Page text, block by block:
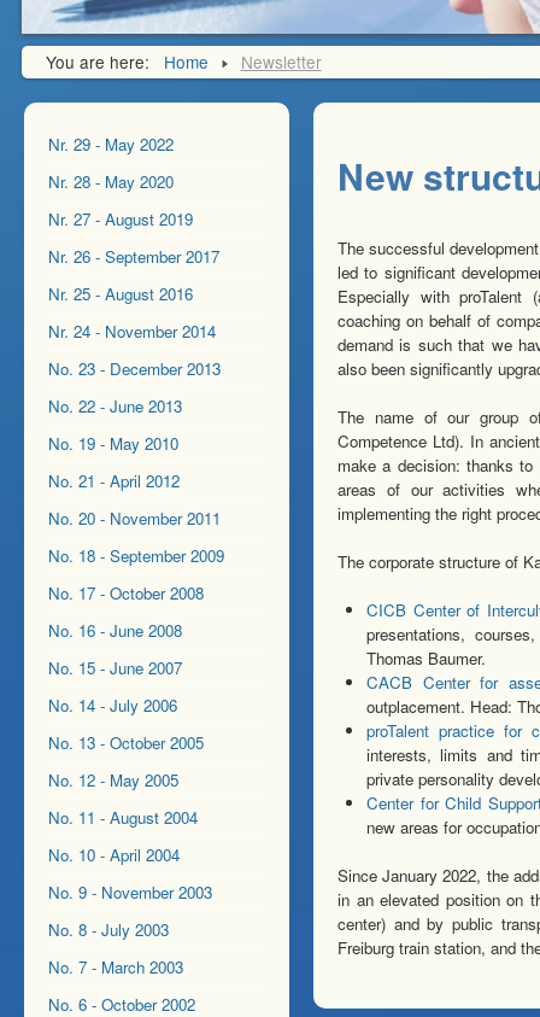
You are here: Home Newsletter
Nr. 29 - May 2022
Nr. 28 - May 2020
Nr. 27 - August 2019
Nr. 26 - September 2017
Nr. 25 - August 2016
Nr. 24 - November 2014
No. 23 - December 2013
No. 22 - June 2013
No. 19 - May 2010
No. 21 - April 2012
No. 20 - November 2011
No. 18 - September 2009
No. 17 - October 2008
No. 16 - June 2008
No. 15 - June 2007
No. 14 - July 2006
No. 13 - October 2005
No. 12 - May 2005
No. 11 - August 2004
No. 10 - April 2004
No. 9 - November 2003
No. 8 - July 2003
No. 7 - March 2003
No. 6 - October 2002
New
The successful
led to significant
Especially with proTalent
coaching on behalf of
demand is such that we
also been significantly
The name of our group
Competence Ltd). In
make a decision: thanks
areas of our activities
implementing the right
The corporate structure of
CICB Center of
presentations,
Thomas Baumer.
CACB Center for
outplacement. Head:
proTalent practice for
interests, limits and
private personality
Center for Child
new areas for
Since January 2022, the
in an elevated position on
center) and by public
Freiburg train station, and